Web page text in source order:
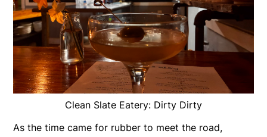
Clean Slate Eatery: Dirty Dirty
As the time came for rubber to meet the road,